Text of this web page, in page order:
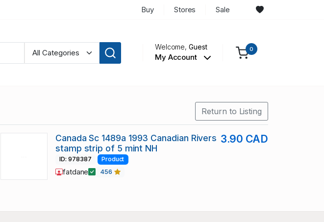
Buy Stores Sale
Welcome,Guest
My Account
0
Return to Listing
Canada Sc 1489a 1993 Canadian Rivers
stamp strip of 5 mint NH
3.90 CAD
ID: 978387 Product
fatdane 456